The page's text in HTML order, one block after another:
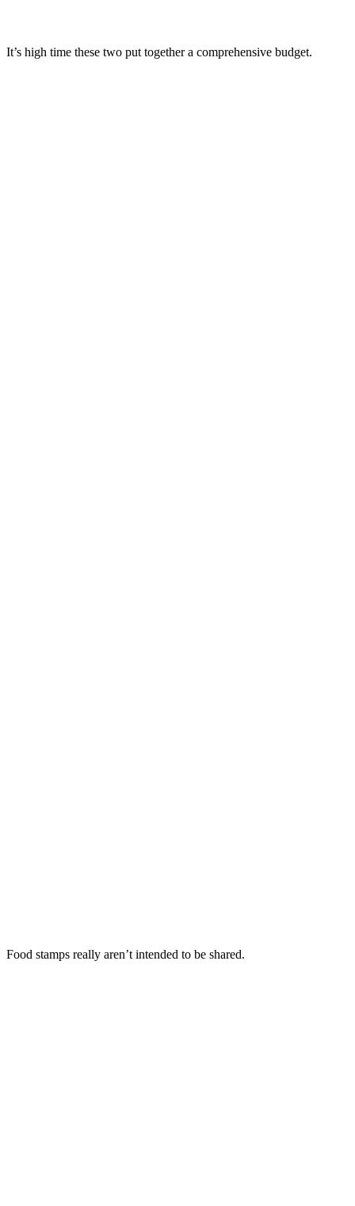
It’s high time these two put together a comprehensive budget.
Food stamps really aren’t intended to be shared.